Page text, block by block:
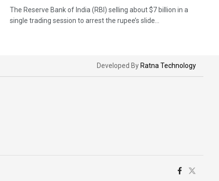
The Reserve Bank of India (RBI) selling about $7 billion in a
single trading session to arrest the rupee’s slide...
Developed By Ratna Technology